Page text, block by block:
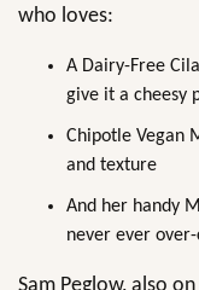
who loves:
A Dairy-Free
give it a cheesy
Chipotle Vegan
and texture
And her handy
never ever